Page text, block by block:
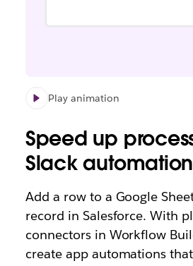
Play animation
Speed up
Slack automation
Add a row to a Google
record in Salesforce. With
connectors in Workflow
create app automations